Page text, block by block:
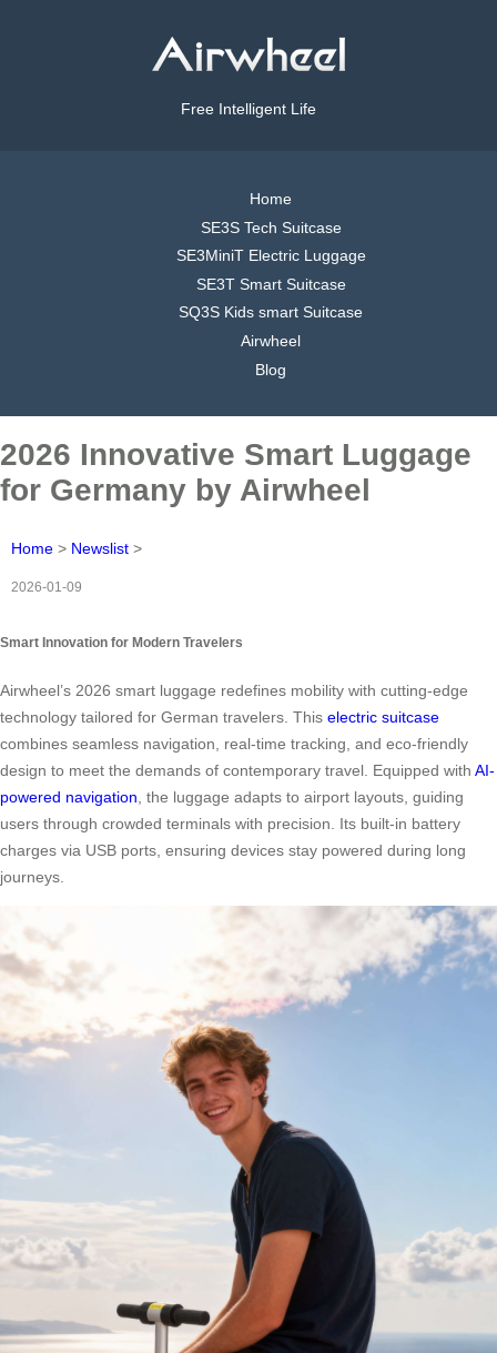
Free Intelligent Life
Home
SE3S Tech Suitcase
SE3MiniT Electric Luggage
SE3T Smart Suitcase
SQ3S Kids smart Suitcase
Airwheel
Blog
2026 Innovative Smart Luggage
for Germany by Airwheel
Home > Newslist >
2026-01-09
Smart Innovation for Modern Travelers
Airwheel’s 2026 smart luggage redefines mobility with cutting-edge
technology tailored for German travelers. This electric suitcase
combines seamless navigation, real-time tracking, and eco-friendly
design to meet the demands of contemporary travel. Equipped with AI-
powered navigation, the luggage adapts to airport layouts, guiding
users through crowded terminals with precision. Its built-in battery
charges via USB ports, ensuring devices stay powered during long
journeys.